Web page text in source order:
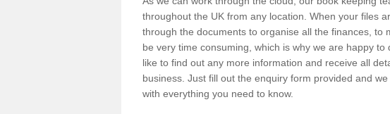
throughout the UK from any location. When your files
through the documents to organise all the finances, to
be very time consuming, which is why we are happy
like to find out any more information and receive all
business. Just fill out the enquiry form provided and
with everything you need to know.